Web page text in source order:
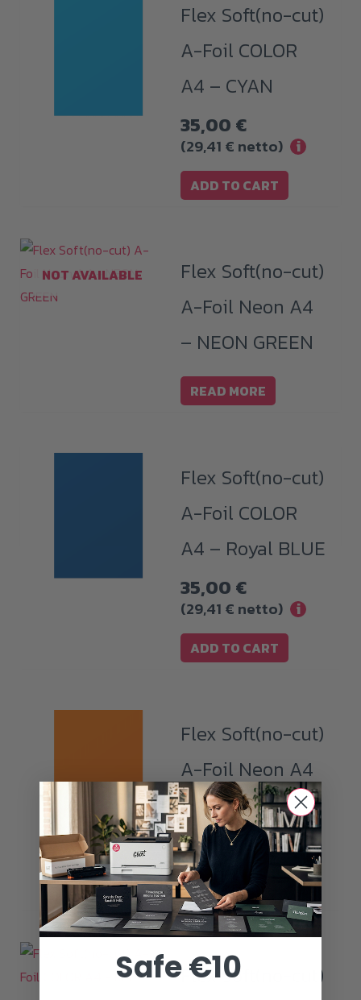
on
product
page
Flex Soft(no-cut)
A-Foil COLOR
A4 – CYAN
35,00 €
(29,41 € netto) i
ADD TO CART
NOT AVAILABLE
Flex Soft(no-cut)
A-Foil Neon A4
– NEON GREEN
READ MORE
Flex Soft(no-cut)
A-Foil COLOR
A4 – Royal BLUE
35,00 €
(29,41 € netto) i
ADD TO CART
NOT AVAILABLE
Flex Soft(no-cut)
A-Foil Neon A4
– NEON
ORANGE
READ MORE
Flex Soft(no-cut)
Safe €10